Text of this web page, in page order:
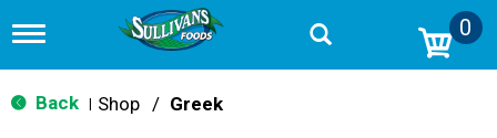
T
g
g
0
Back Shop / Greek